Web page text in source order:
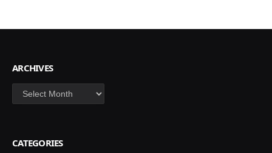
ARCHIVES
Archives
CATEGORIES